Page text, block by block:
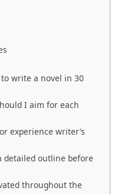
write a novel in 30
I aim for each
experience writer’s
detailed outline before
throughout the